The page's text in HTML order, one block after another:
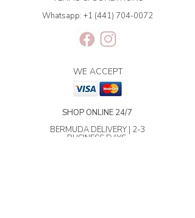
Whatsapp: +1 (441) 704-0072
WE ACCEPT
SHOP ONLINE 24/7
BERMUDA DELIVERY | 2-3
BUSINESS DAYS.